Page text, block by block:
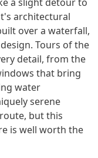
architectural
over a waterfall,
Tours of the
detail, from the
that bring
water
serene
but this
is well worth the